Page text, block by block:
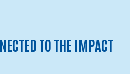
TO THE IMPACT